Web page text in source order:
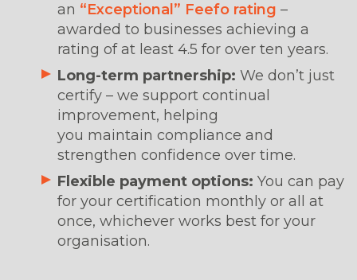
an “Exceptional” Feefo rating –
awarded to businesses achieving a
rating of at least 4.5 for over ten years.
Long-term partnership: We don’t just
certify – we support continual
improvement, helping
you maintain compliance and
strengthen confidence over time.
Flexible payment options: You can pay
for your certification monthly or all at
once, whichever works best for your
organisation.